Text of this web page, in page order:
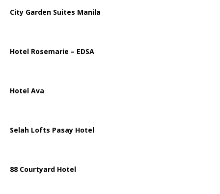
City Garden Suites Manila
Hotel Rosemarie – EDSA
Hotel Ava
Selah Lofts Pasay Hotel
88 Courtyard Hotel